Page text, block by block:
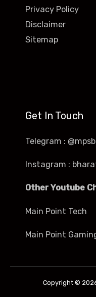
Privacy Policy
Disclaimer
Sitemap
Get In Touch
Telegram :
Instagram :
Other Youtube
Main Point Tech
Main Point
Copyright ©